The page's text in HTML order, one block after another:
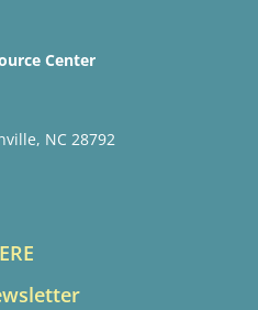
Center
NC 28792